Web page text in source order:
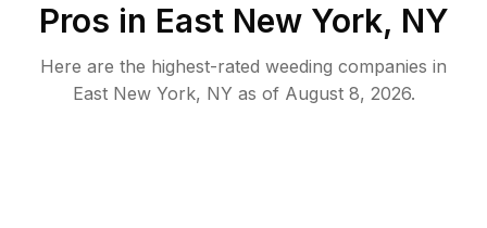
Pros in East New York, NY
Here are the highest-rated weeding companies in
East New York, NY as of August 8, 2026.